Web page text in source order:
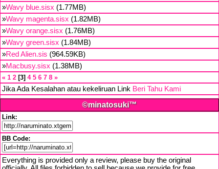
»Wavy blue.sisx (1.77MB)
»Wavy magenta.sisx (1.82MB)
»Wavy orange.sisx (1.76MB)
»Wavy green.sisx (1.84MB)
»Red Alien.sis (964.59KB)
»Macbusy.sisx (1.38MB)
« 1 2 3 4 5 6 7 8 »
Jika Ada Kesalahan atau kekeliruan Link Beri Tahu Kami
©minatosuki™
Link:
BB Code:
Everything is provided only a review, please buy the original